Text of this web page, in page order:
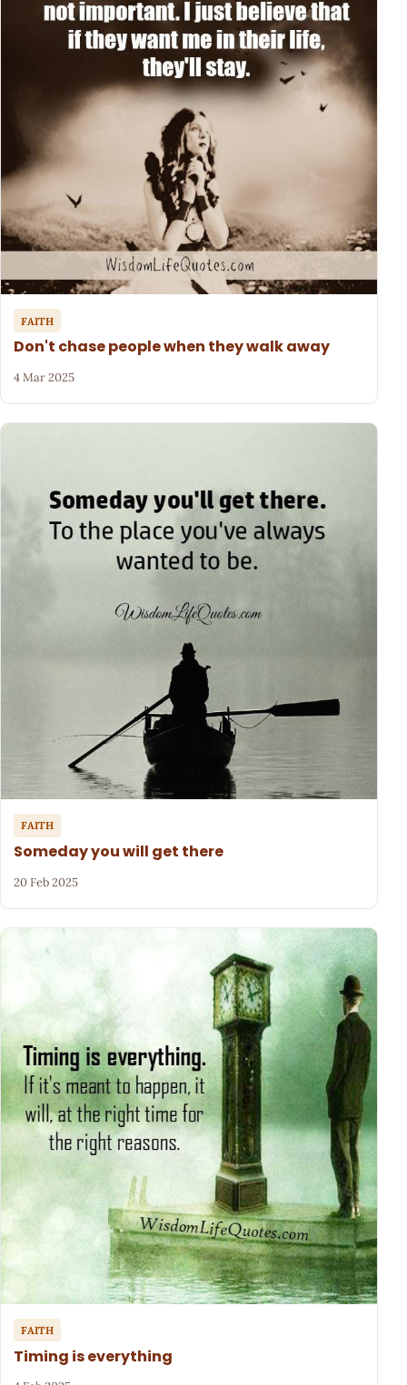
FAITH
Don't chase people when they walk away
4 Mar 2025
FAITH
Someday you will get there
20 Feb 2025
FAITH
Timing is everything